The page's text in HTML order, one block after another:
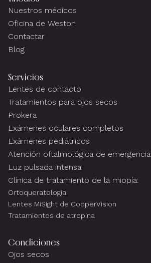
Nuestros médicos
Oficina de Weston
Contactar
Blog
Servicios
Lentes de contacto
Tratamientos para ojos secos
Prokera
Exámenes oculares completos
Exámenes pediátricos
Atención oftalmológica de emergencia
Luz pulsada intensa
Clínica de tratamiento de la miopía:
Ortoqueratología
Lentes MiSight de CooperVision
Tratamientos de atropina
Condiciones
Ojos secos